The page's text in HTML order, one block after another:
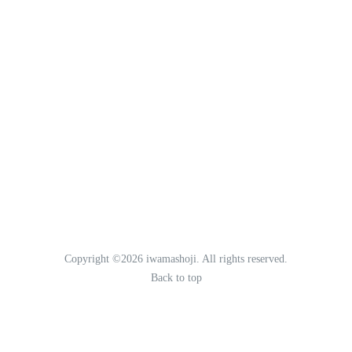
Copyright ©2026 iwamashoji. All rights reserved.
Back to top